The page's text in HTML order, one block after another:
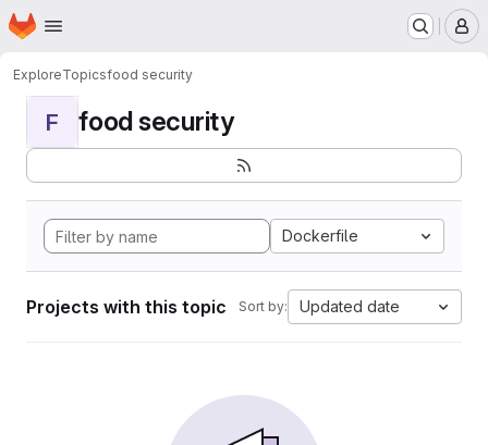
Skip to main content
Homepage
ExploreTopicsfood security
F food security
Dockerfile
Projects with this topic Sort by: Updated date